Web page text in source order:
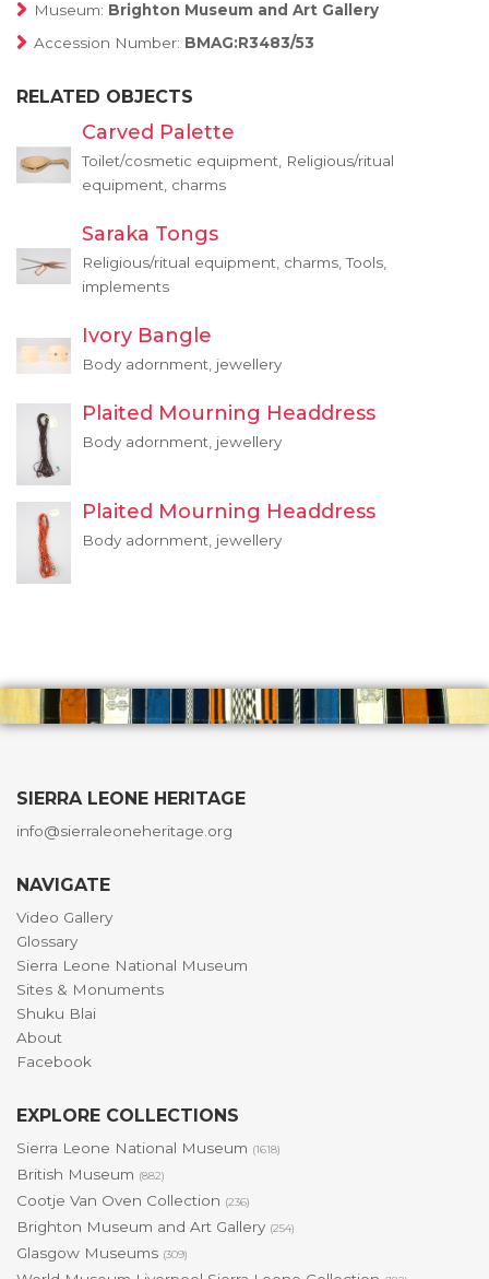
Museum: Brighton Museum and Art Gallery
Accession Number: BMAG:R3483/53
RELATED OBJECTS
Carved Palette
Toilet/cosmetic equipment, Religious/ritual
equipment, charms
Saraka Tongs
Religious/ritual equipment, charms, Tools,
implements
Ivory Bangle
Body adornment, jewellery
Plaited Mourning Headdress
Body adornment, jewellery
Plaited Mourning Headdress
Body adornment, jewellery
SIERRA LEONE HERITAGE
info@sierraleoneheritage.org
NAVIGATE
Video Gallery
Glossary
Sierra Leone National Museum
Sites & Monuments
Shuku Blai
About
Facebook
EXPLORE COLLECTIONS
Sierra Leone National Museum (1618)
British Museum (882)
Cootje Van Oven Collection (236)
Brighton Museum and Art Gallery (254)
Glasgow Museums (309)